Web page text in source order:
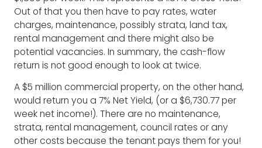
Out of that you then have to pay rates, water
charges, maintenance, possibly strata, land tax,
rental management and there might also be
potential vacancies. In summary, the cash-flow
return is not good enough to look at twice.
A $5 million commercial property, on the other hand,
would return you a 7% Net Yield, (or a $6,730.77 per
week net income!). There are no maintenance,
strata, rental management, council rates or any
other costs because the tenant pays them for you!